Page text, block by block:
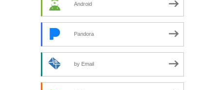
Android
Pandora
by Email